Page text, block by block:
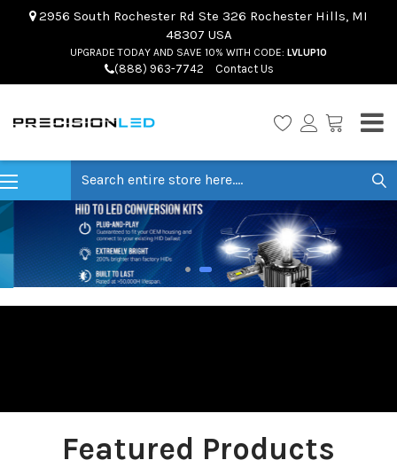
2956 South Rochester Rd Ste 326 Rochester Hills, MI
48307 USA
UPGRADE TODAY AND SAVE 10% WITH CODE: LVLUP10
(888) 963-7742 Contact Us
Featured Products